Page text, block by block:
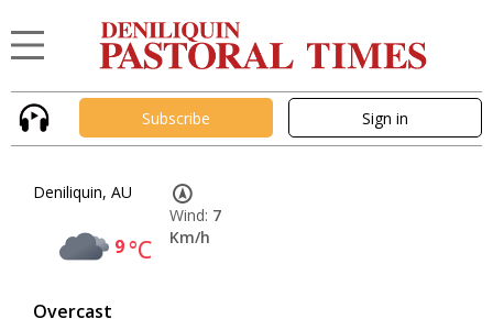
Subscribe Sign in
Deniliquin, AU
9°C
Overcast
Wind: 7
Km/h